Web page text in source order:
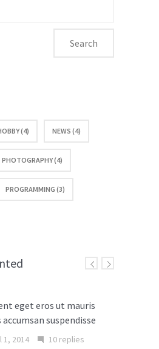
(4) NEWS (4)
PHOTOGRAPHY (4)
PROGRAMMING (3)
eget eros ut mauris
suspendisse
1, 2014 10 replies